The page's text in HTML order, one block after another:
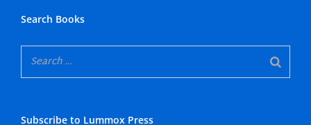
Search Books
Subscribe to Lummox Press